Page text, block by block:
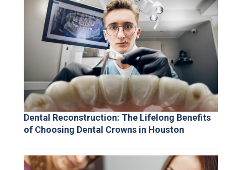
Dental Reconstruction: The Lifelong Benefits
of Choosing Dental Crowns in Houston